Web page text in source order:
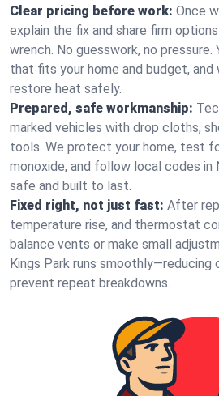
Clear pricing before work: Once
explain the fix and share firm
wrench. No guesswork, no pressure.
that fits your home and budget,
restore heat safely.
Prepared, safe workmanship:
marked vehicles with drop cloths,
tools. We protect your home, test
monoxide, and follow local codes in
safe and built to last.
Fixed right, not just fast: After
temperature rise, and thermostat
balance vents or make small
Kings Park runs smoothly—reducing
prevent repeat breakdowns.